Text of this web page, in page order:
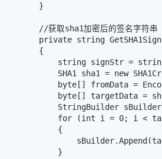
        }
        //获取sha1加密后的签名字符串
private string
        {
string signStr =
SHA1 sha1 = new
byte[] fromData =
byte[] targetData =
StringBuilder
for (int i = 0; i <
            {
            }